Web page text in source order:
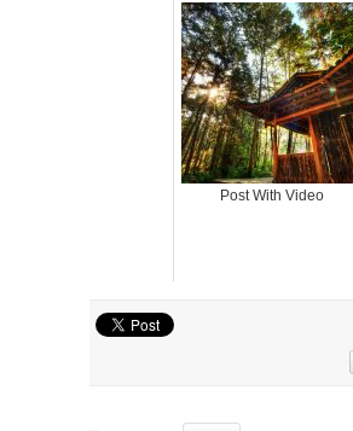
Post With Video